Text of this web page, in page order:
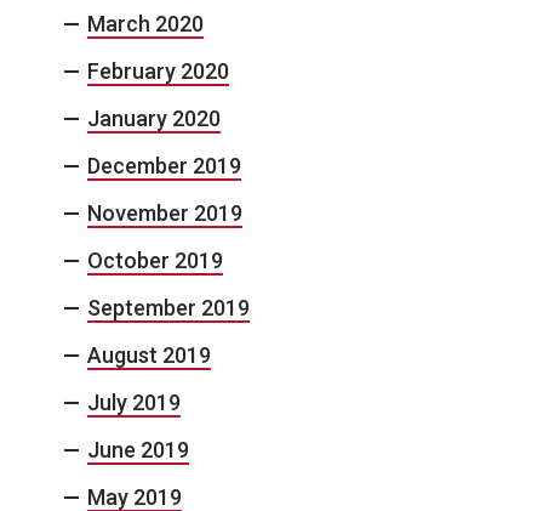
March 2020
February 2020
January 2020
December 2019
November 2019
October 2019
September 2019
August 2019
July 2019
June 2019
May 2019